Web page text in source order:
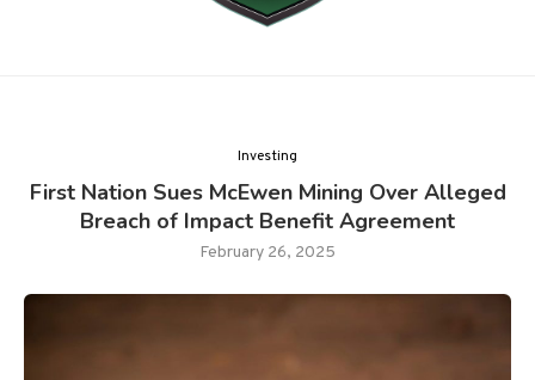
Investing
First Nation Sues McEwen Mining Over Alleged
Breach of Impact Benefit Agreement
February 26, 2025